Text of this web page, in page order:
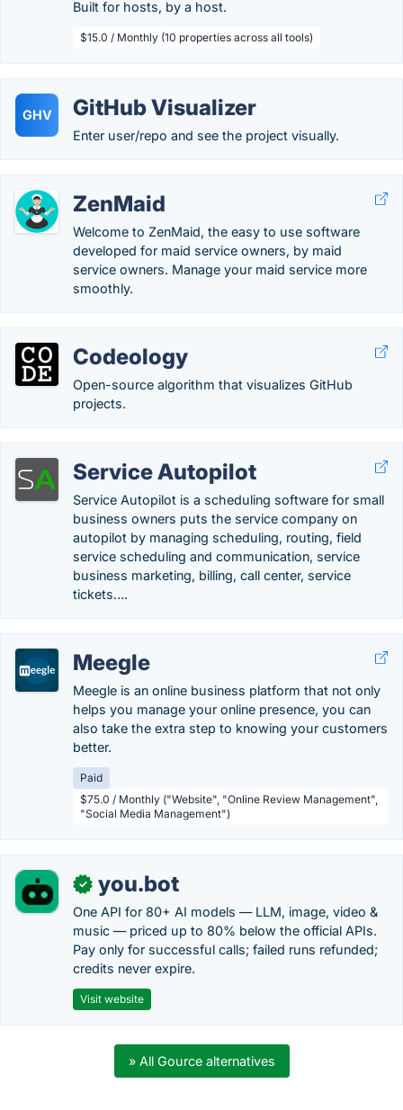
Built for hosts, by a host.
$15.0 / Monthly (10 properties across all tools)
GHV GitHub Visualizer
Enter user/repo and see the project visually.
ZenMaid
Welcome to ZenMaid, the easy to use software
developed for maid service owners, by maid
service owners. Manage your maid service more
smoothly.
Codeology
Open-source algorithm that visualizes GitHub
projects.
Service Autopilot
Service Autopilot is a scheduling software for small
business owners puts the service company on
autopilot by managing scheduling, routing, field
service scheduling and communication, service
business marketing, billing, call center, service
tickets….
Meegle
Meegle is an online business platform that not only
helps you manage your online presence, you can
also take the extra step to knowing your customers
better.
Paid
$75.0 / Monthly ("Website", "Online Review Management",
"Social Media Management")
✓ you.bot
One API for 80+ AI models — LLM, image, video &
music — priced up to 80% below the official APIs.
Pay only for successful calls; failed runs refunded;
credits never expire.
Visit website
» All Gource alternatives